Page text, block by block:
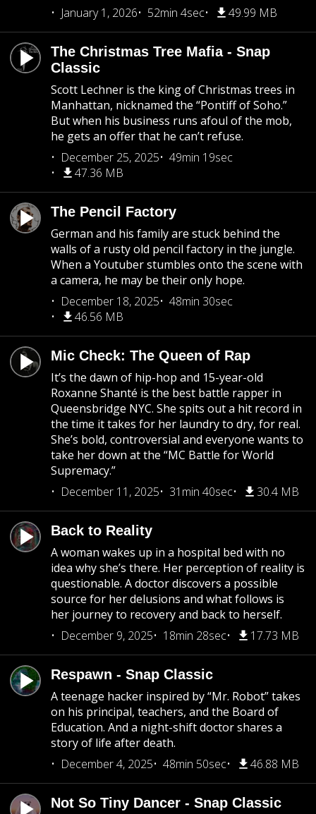
January 1, 2026
52min 4sec 49.99 MB
The Christmas Tree Mafia - Snap
Classic
Scott Lechner is the king of Christmas trees in
Manhattan, nicknamed the “Pontiff of Soho.”
But when his business runs afoul of the mob,
he gets an offer that he can’t refuse.
December 25, 2025
49min 19sec
47.36 MB
The Pencil Factory
German and his family are stuck behind the
walls of a rusty old pencil factory in the jungle.
When a Youtuber stumbles onto the scene with
a camera, he may be their only hope.
December 18, 2025
48min 30sec
46.56 MB
Mic Check: The Queen of Rap
It’s the dawn of hip-hop and 15-year-old
Roxanne Shanté is the best battle rapper in
Queensbridge NYC. She spits out a hit record in
the time it takes for her laundry to dry, for real.
She’s bold, controversial and everyone wants to
take her down at the “MC Battle for World
Supremacy.”
December 11, 2025
31min 40sec 30.4 MB
Back to Reality
A woman wakes up in a hospital bed with no
idea why she’s there. Her perception of reality is
questionable. A doctor discovers a possible
source for her delusions and what follows is
her journey to recovery and back to herself.
December 9, 2025
18min 28sec 17.73 MB
Respawn - Snap Classic
A teenage hacker inspired by “Mr. Robot” takes
on his principal, teachers, and the Board of
Education. And a night-shift doctor shares a
story of life after death.
December 4, 2025
48min 50sec 46.88 MB
Not So Tiny Dancer - Snap Classic